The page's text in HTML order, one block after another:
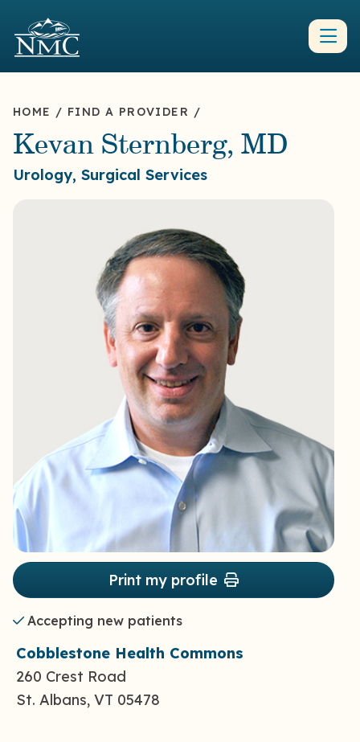
HOME / FIND A PROVIDER /
Kevan Sternberg, MD
Urology, Surgical Services
Print my profile
Accepting new patients
Cobblestone Health Commons
260 Crest Road
St. Albans, VT 05478